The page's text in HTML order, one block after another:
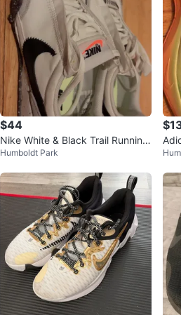
$44
Nike White & Black Trail Running
Shoes
Humboldt Park